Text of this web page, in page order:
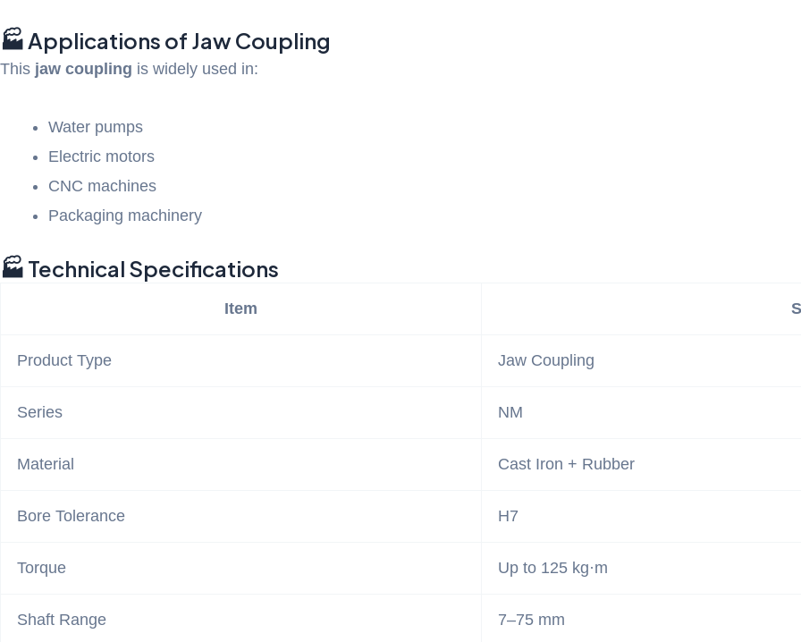
🏭 Applications of Jaw Coupling
This jaw coupling is widely used in:
Water pumps
Electric motors
CNC machines
Packaging machinery
🏭 Technical Specifications
Item
Product Type Jaw Coupling
Series NM
Material Cast Iron + Rubber
Bore Tolerance H7
Torque Up to 125 kg·m
Shaft Range 7–75 mm